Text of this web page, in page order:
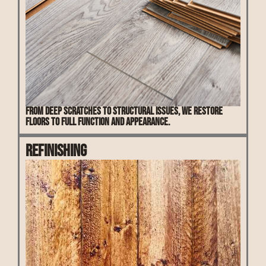
From deep scratches to structural issues, we restore
floors to full function and appearance.
Refinishing